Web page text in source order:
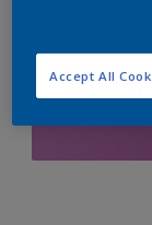
Accept All